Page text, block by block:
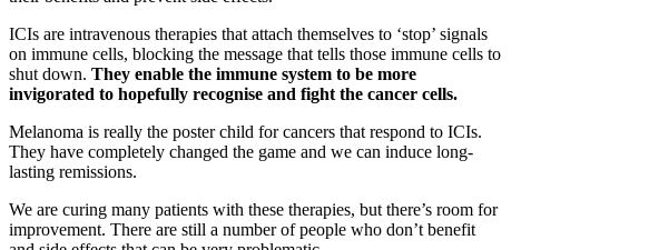
ICIs are intravenous therapies that attach themselves to ‘stop’ signals
on immune cells, blocking the message that tells those immune cells to
shut down. They enable the immune system to be more
invigorated to hopefully recognise and fight the cancer cells.
Melanoma is really the poster child for cancers that respond to ICIs.
They have completely changed the game and we can induce long-
lasting remissions.
We are curing many patients with these therapies, but there’s room for
improvement. There are still a number of people who don’t benefit